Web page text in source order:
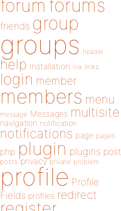
forum forums
friends group
groups header
help installation link links
login member
members menu
message Messages multisite
navigation notification
notifications page pages
php plugin plugins post
posts privacy private problem
profile Profile
Fields profiles redirect